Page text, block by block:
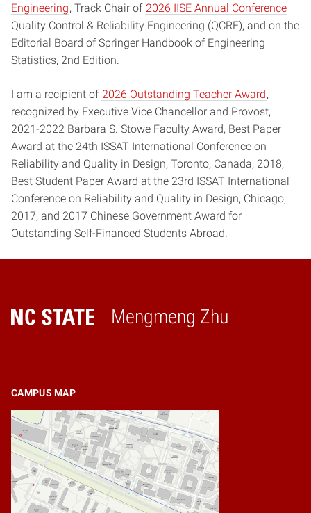
Engineering, Track Chair of 2026 IISE Annual Conference
Quality Control & Reliability Engineering (QCRE), and on the
Editorial Board of Springer Handbook of Engineering
Statistics, 2nd Edition.
I am a recipient of 2026 Outstanding Teacher Award,
recognized by Executive Vice Chancellor and Provost,
2021-2022 Barbara S. Stowe Faculty Award, Best Paper
Award at the 24th ISSAT International Conference on
Reliability and Quality in Design, Toronto, Canada, 2018,
Best Student Paper Award at the 23rd ISSAT International
Conference on Reliability and Quality in Design, Chicago,
2017, and 2017 Chinese Government Award for
Outstanding Self-Financed Students Abroad.
Mengmeng Zhu
Home
CAMPUS MAP